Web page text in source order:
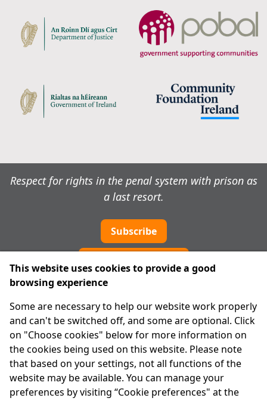
Respect for rights in the penal system with prison as
a last resort.
Subscribe
About Us
Advanced Search
Site Map
Legal
Disclaimer
This website uses cookies to provide a good
browsing experience
Some are necessary to help our website work properly
and can't be switched off, and some are optional. Click
on "Choose cookies" below for more information on
the cookies being used on this website. Please note
that based on your settings, not all functions of the
website may be available. You can manage your
preferences by visiting “Cookie preferences" at the